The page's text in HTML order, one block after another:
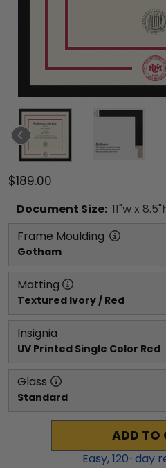
$189.00
Document Size: 11"w x 8.5
Frame Moulding
Gotham
Matting
Textured Ivory / Red
Insignia
UV Printed Single Color Red
Glass
Standard
ADD TO
Easy,120-day